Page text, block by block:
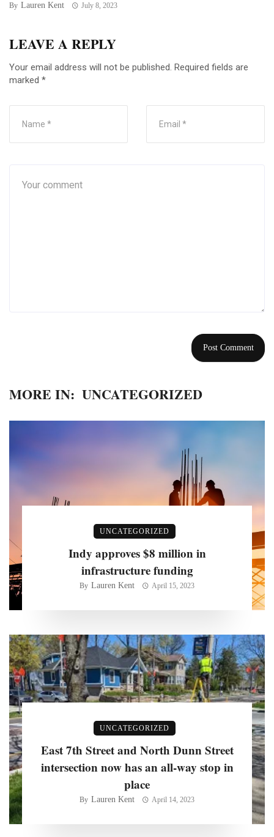
By Lauren Kent July 8, 2023
LEAVE A REPLY
Your email address will not be published. Required fields are
marked *
MORE IN: UNCATEGORIZED
UNCATEGORIZED
Indy approves $8 million in
infrastructure funding
By Lauren Kent April 15, 2023
UNCATEGORIZED
East 7th Street and North Dunn Street
intersection now has an all-way stop in
place
By Lauren Kent April 14, 2023